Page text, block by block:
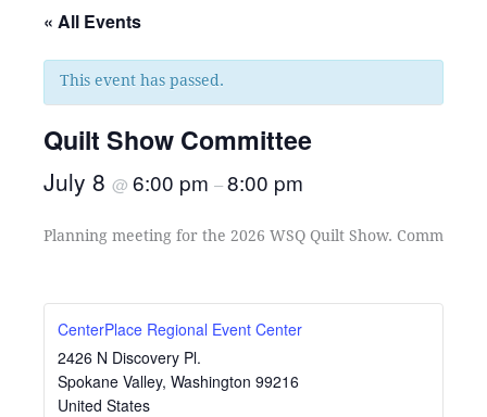
« All Events
This event has passed.
Quilt Show Committee
July 8 @ 6:00 pm –8:00 pm
Planning meeting for the 2026 WSQ Quilt Show. Committee
CenterPlace Regional Event Center
2426 N Discovery Pl.
Spokane Valley, Washington 99216
United States